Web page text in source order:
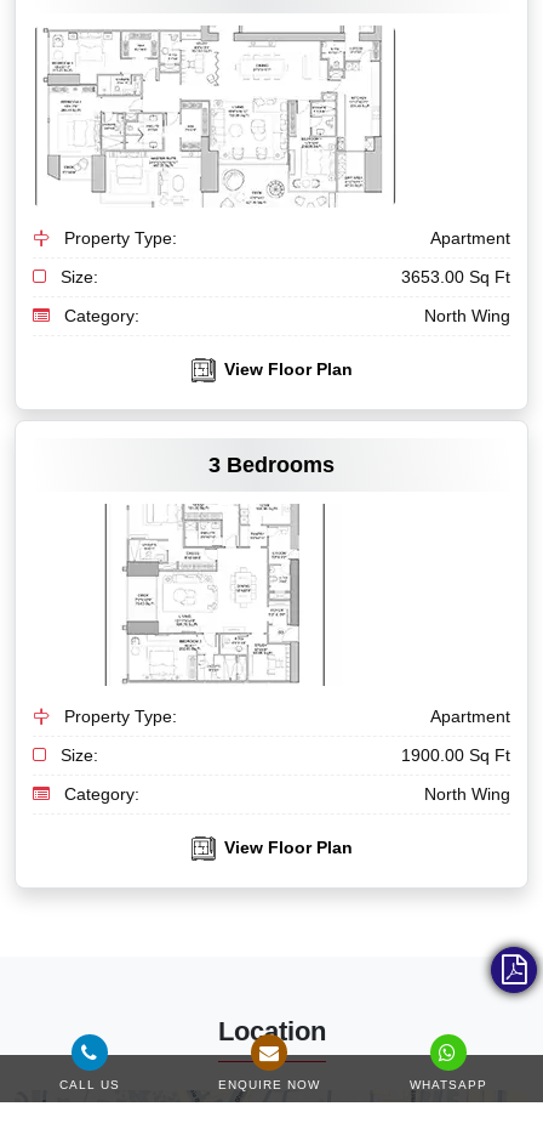
Property Type:
Apartment
Size:
3653.00 Sq Ft
Category:
North Wing
View Floor Plan
3 Bedrooms
Property Type:
Apartment
Size:
1900.00 Sq Ft
Category:
North Wing
View Floor Plan
Location
CALL US ENQUIRE NOW WHATSAPP